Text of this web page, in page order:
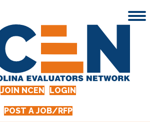
JOIN NCEN LOGIN
POST A JOB/RFP